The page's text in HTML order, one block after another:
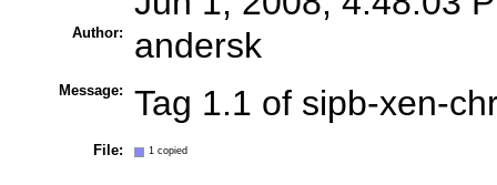
Author: andersk
Message: Tag 1.1 of sipb-xen-
File: 1 copied